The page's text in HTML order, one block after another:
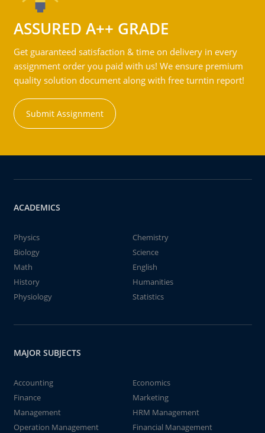
ASSURED A++ GRADE
Get guaranteed satisfaction & time on delivery in every
assignment order you paid with us! We ensure premium
quality solution document along with free turntin report!
Submit Assignment
ACADEMICS
Physics
Chemistry
Biology
Science
Math
English
History
Humanities
Physiology
Statistics
MAJOR SUBJECTS
Accounting
Economics
Finance
Marketing
Management
HRM Management
Operation Management
Financial Management